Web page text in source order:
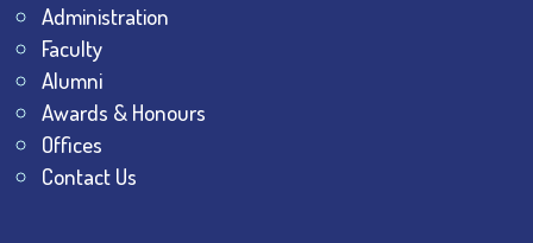
Administration
Faculty
Alumni
Awards & Honours
Offices
Contact Us